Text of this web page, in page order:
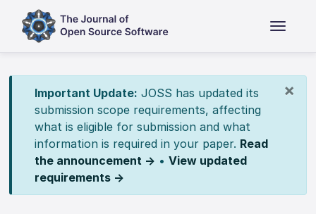
×
Important Update: JOSS has updated its
submission scope requirements, affecting
what is eligible for submission and what
information is required in your paper. Read
the announcement → • View updated
requirements →